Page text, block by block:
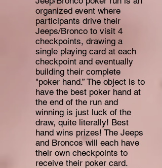
organized event where
participants drive their
Jeeps/Bronco to visit 4
checkpoints, drawing a
single playing card at each
checkpoint and eventually
building their complete
"poker hand.” The object is to
have the best poker hand at
the end of the run and
winning is just luck of the
draw, quite literally! Best
hand wins prizes! The Jeeps
and Broncos will each have
their own checkpoints to
receive their poker card.